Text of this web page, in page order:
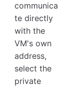
communica
te directly
with the
VM's own
address,
select the
private